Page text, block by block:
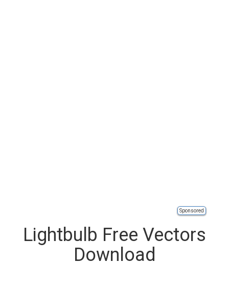
Sponsored
Lightbulb Free Vectors
Download